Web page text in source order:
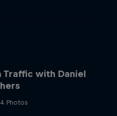
Traffic with Daniel
4 Photos